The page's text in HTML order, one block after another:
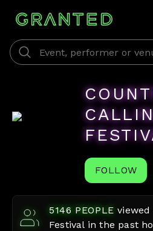
FOLLOW
5146 PEOPLE viewed
Festivalin the past